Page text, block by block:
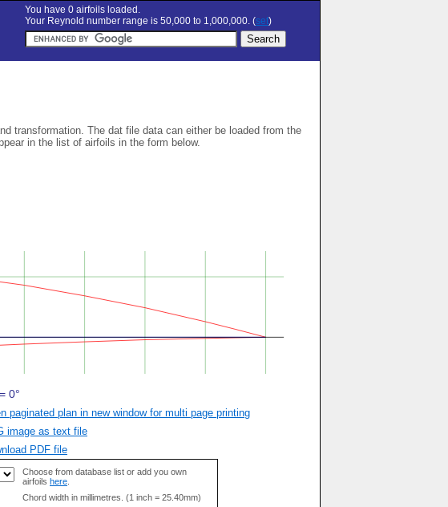
You have 0 airfoils loaded.
Your Reynold number range is 50,000 to 1,000,000. (set)
transformation. The dat file data can either be loaded from the
in the list of airfoils in the form below.
paginated plan in new window for multi page printing
image as text file
PDF file
Choose from database list or add you own
airfoils here
Chord width in millimetres. (1 inch = 25.40mm)